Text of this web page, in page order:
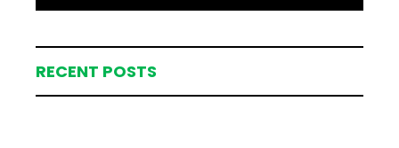
RECENT POSTS